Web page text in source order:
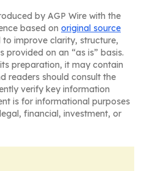
by AGP Wire with the
based on original source
improve clarity, structure,
provided on an “as is” basis.
preparation, it may contain
readers should consult the
verify key information
is for informational purposes
financial, investment, or